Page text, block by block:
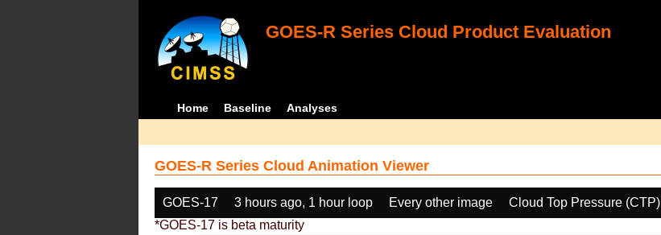
GOES-R Series Cloud Product Evaluation
Home Baseline Analyses
GOES-R Series Cloud Animation Viewer
GOES-17 3 hours ago, 1 hour loop Every other image Cloud Top Pressure (CTP)
*GOES-17 is beta maturity